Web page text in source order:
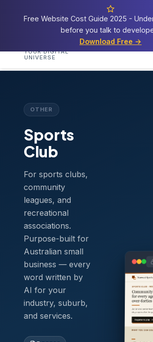
Free Website Cost Guide 2025 -
before you talk to
Download Free →
Cosmos
YOUR DIGITAL
UNIVERSE
HomeServices
Home›Templates
OTHER
Sports
Club
For sports clubs,
community
leagues, and
recreational
associations.
Purpose-built for
Australian small
business — every
word written by
AI for your
industry, suburb,
and services.